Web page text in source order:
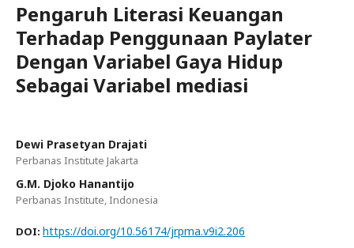
Pengaruh Literasi Keuangan
Terhadap Penggunaan Paylater
Dengan Variabel Gaya Hidup
Sebagai Variabel mediasi
Dewi Prasetyan Drajati
Perbanas Institute Jakarta
G.M. Djoko Hanantijo
Perbanas Institute, Indonesia
DOI: https://doi.org/10.56174/jrpma.v9i2.206